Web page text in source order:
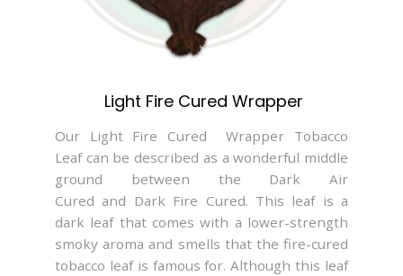
Light Fire Cured Wrapper
Our Light Fire Cured Wrapper Tobacco
Leaf can be described as a wonderful middle
ground between the Dark Air
Cured and Dark Fire Cured. This leaf is a
dark leaf that comes with a lower-strength
smoky aroma and smells that the fire-cured
tobacco leaf is famous for. Although this leaf